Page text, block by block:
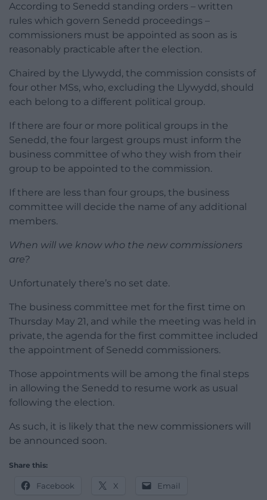
According to Senedd standing orders – written
rules which govern Senedd proceedings –
commissioners must be appointed as soon as is
reasonably practicable after the election.
Chaired by the Llywydd, the commission consists of
four other MSs, who, excluding the Llywydd, should
each belong to a different political group.
If there are four or more political groups in the
Senedd, the four largest groups must inform the
business committee of who they wish from their
group to be appointed to the commission.
If there are less than four groups, the business
committee will decide the name of any additional
members.
When will we know who the new commissioners
are?
Unfortunately there’s no set date.
The business committee met for the first time on
Thursday May 21, and while the meeting was held in
private, the agenda for the first committee included
the appointment of Senedd commissioners.
Those appointments will be among the final steps
in allowing the Senedd to resume work as usual
following the election.
As such, it is likely that the new commissioners will
be announced soon.
Share this:
Facebook X Email